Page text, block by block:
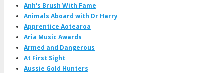
Anh's Brush With Fame
Animals Aboard with Dr Harry
Apprentice Aotearoa
Aria Music Awards
Armed and Dangerous
At First Sight
Aussie Gold Hunters